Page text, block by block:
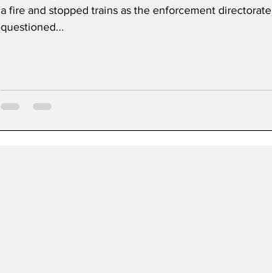
a fire and stopped trains as the enforcement directorate
questioned...